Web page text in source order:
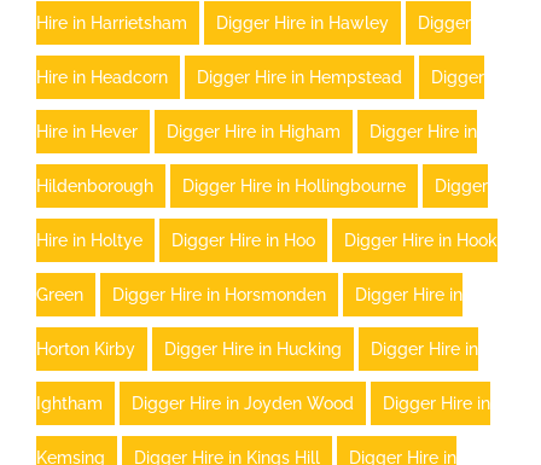
Hire in Harrietsham Digger Hire in Hawley Digger
Hire in Headcorn Digger Hire in Hempstead Digger
Hire in Hever Digger Hire in Higham Digger Hire in
Hildenborough Digger Hire in Hollingbourne Digger
Hire in Holtye Digger Hire in Hoo Digger Hire in Hook
Green Digger Hire in Horsmonden Digger Hire in
Horton Kirby Digger Hire in Hucking Digger Hire in
Ightham Digger Hire in Joyden Wood Digger Hire in
Kemsing Digger Hire in Kings Hill Digger Hire in